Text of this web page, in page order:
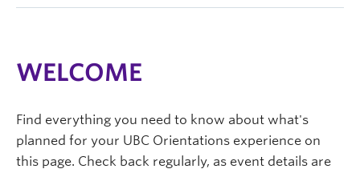
WELCOME
Find everything you need to know about what's
planned for your UBC Orientations experience on
this page. Check back regularly, as event details are